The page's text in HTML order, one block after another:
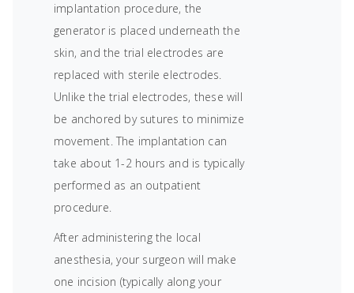
implantation procedure, the
generator is placed underneath the
skin, and the trial electrodes are
replaced with sterile electrodes.
Unlike the trial electrodes, these will
be anchored by sutures to minimize
movement. The implantation can
take about 1-2 hours and is typically
performed as an outpatient
procedure.
After administering the local
anesthesia, your surgeon will make
one incision (typically along your